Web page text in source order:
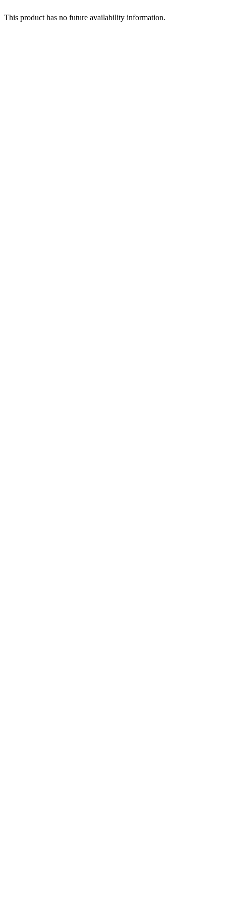
This product has no future availability information.